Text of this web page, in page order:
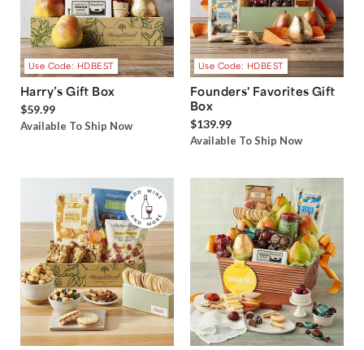
Use Code: HDBEST
Harry’s Gift Box
$59.99
Available To Ship Now
Use Code: HDBEST
Founders' Favorites Gift
Box
$139.99
Available To Ship Now